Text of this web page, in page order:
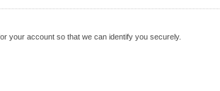
your account so that we can identify you securely.